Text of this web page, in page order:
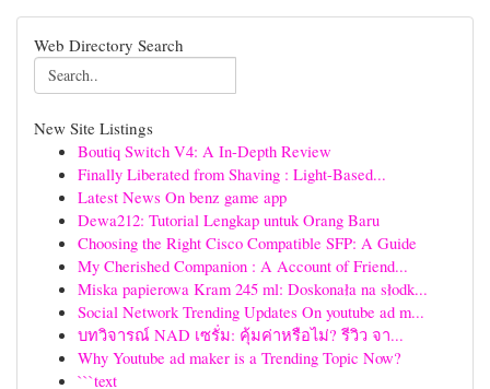
Web Directory Search
New Site Listings
Boutiq Switch V4: A In-Depth Review
Finally Liberated from Shaving : Light-Based...
Latest News On benz game app
Dewa212: Tutorial Lengkap untuk Orang Baru
Choosing the Right Cisco Compatible SFP: A Guide
My Cherished Companion : A Account of Friend...
Miska papierowa Kram 245 ml: Doskonała na słodk...
Social Network Trending Updates On youtube ad m...
บทวิจารณ์ NAD เซรั่ม: คุ้มค่าหรือไม่? รีวิว จา...
Why Youtube ad maker is a Trending Topic Now?
```text